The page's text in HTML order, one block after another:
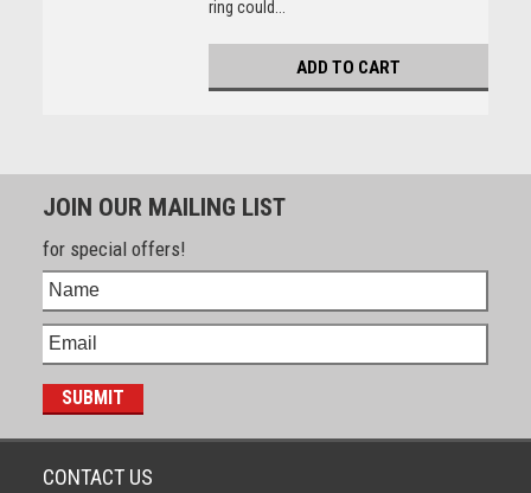
ring could...
ADD TO CART
JOIN OUR MAILING LIST
for special offers!
CONTACT US